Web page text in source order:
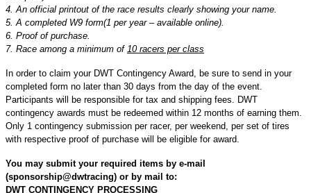
4. An official printout of the race results clearly showing your name.
5. A completed W9 form(1 per year – available online).
6. Proof of purchase.
7. Race among a minimum of 10 racers per class
In order to claim your DWT Contingency Award, be sure to send in your
completed form no later than 30 days from the day of the event.
Participants will be responsible for tax and shipping fees. DWT
contingency awards must be redeemed within 12 months of earning them.
Only 1 contingency submission per racer, per weekend, per set of tires
with respective proof of purchase will be eligible for award.
You may submit your required items by e-mail
(sponsorship@dwtracing) or by mail to:
DWT CONTINGENCY PROCESSING